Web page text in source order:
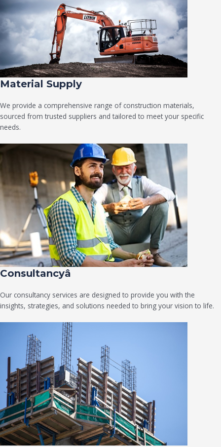
Material Supply
We provide a comprehensive range of construction materials,
sourced from trusted suppliers and tailored to meet your specific
needs.
Consultancyâ
Our consultancy services are designed to provide you with the
insights, strategies, and solutions needed to bring your vision to life.